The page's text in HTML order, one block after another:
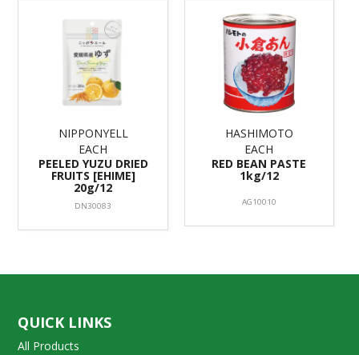
NIPPONYELL
EACH
PEELED YUZU DRIED
FRUITS [EHIME]
20g/12
DN30083
HASHIMOTO
EACH
RED BEAN PASTE
1kg/12
AG10010
QUICK LINKS
All Products